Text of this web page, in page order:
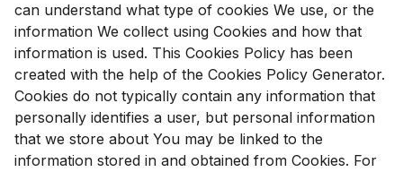
can understand what type of cookies We use, or the
information We collect using Cookies and how that
information is used. This Cookies Policy has been
created with the help of the Cookies Policy Generator.
Cookies do not typically contain any information that
personally identifies a user, but personal information
that we store about You may be linked to the
information stored in and obtained from Cookies. For